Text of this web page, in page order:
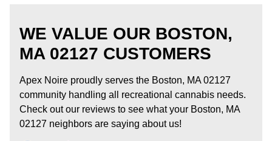
WE VALUE OUR BOSTON,
MA 02127 CUSTOMERS
Apex Noire proudly serves the Boston, MA 02127
community handling all recreational cannabis needs.
Check out our reviews to see what your Boston, MA
02127 neighbors are saying about us!